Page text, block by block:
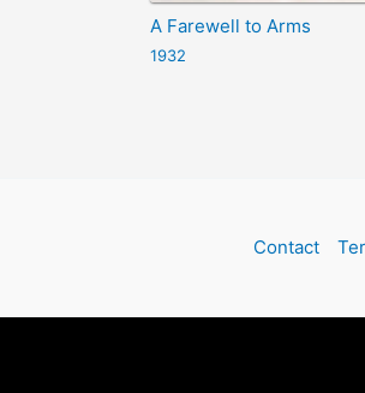
A Farewell to Arms
1932
Contact